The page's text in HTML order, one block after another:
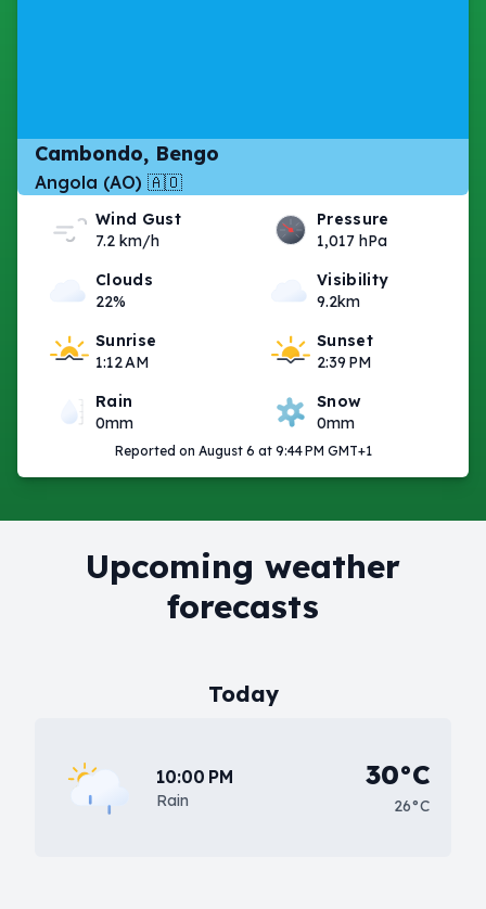
Cambondo, Bengo
Angola (AO) 🇦🇴
Wind Gust
7.2 km/h
Pressure
1,017 hPa
Clouds
22%
Visibility
9.2km
Sunrise
1:12 AM
Sunset
2:39 PM
Rain
0mm
Snow
0mm
Reported on August 6 at 9:44 PM GMT+1
Upcoming weather
forecasts
Today
10:00 PM
Rain
30°C
26°C